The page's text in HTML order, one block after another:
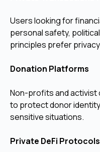
Users looking for
personal safety,
principles prefer
Donation Platforms
Non-profits and activist
to protect donor
sensitive situations.
Private DeFi Protocols